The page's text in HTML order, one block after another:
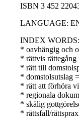
ISBN 3 452
LANGUAGE:
INDEX WORDS:
* oavhängig och
* rättvis
* rätt till
* domstolsutslag
* rätt att förhöra
* regionala
* skälig
* rättsfall/